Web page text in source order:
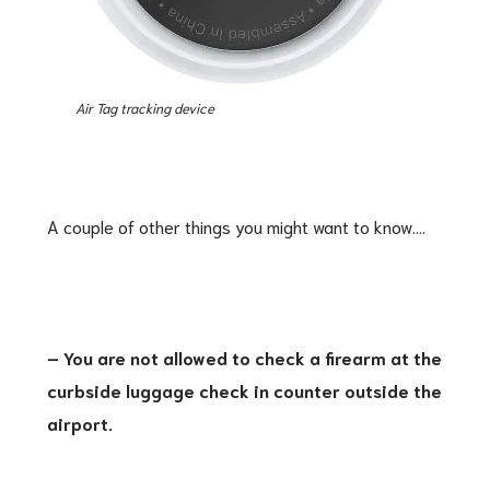
Air Tag tracking device
A couple of other things you might want to know….
– You are not allowed to check a firearm at the
curbside luggage check in counter outside the
airport.